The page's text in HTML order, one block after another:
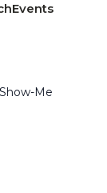
Events
Me